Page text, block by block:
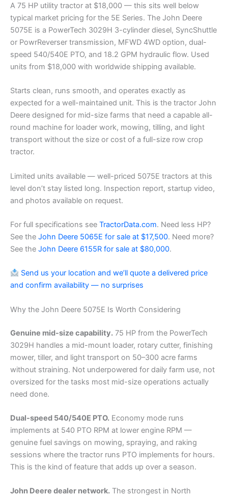
A 75 HP utility tractor at $18,000 — this sits well below
typical market pricing for the 5E Series. The John Deere
5075E is a PowerTech 3029H 3-cylinder diesel, SyncShuttle
or PowrReverser transmission, MFWD 4WD option, dual-
speed 540/540E PTO, and 18.2 GPM hydraulic flow. Used
units from $18,000 with worldwide shipping available.
Starts clean, runs smooth, and operates exactly as
expected for a well-maintained unit. This is the tractor John
Deere designed for mid-size farms that need a capable all-
round machine for loader work, mowing, tilling, and light
transport without the size or cost of a full-size row crop
tractor.
Limited units available — well-priced 5075E tractors at this
level don’t stay listed long. Inspection report, startup video,
and photos available on request.
For full specifications see TractorData.com. Need less HP?
See the John Deere 5065E for sale at $17,500. Need more?
See the John Deere 6155R for sale at $80,000.
Send us your location and we’ll quote a delivered price
and confirm availability — no surprises
Why the John Deere 5075E Is Worth Considering
Genuine mid-size capability. 75 HP from the PowerTech
3029H handles a mid-mount loader, rotary cutter, finishing
mower, tiller, and light transport on 50–300 acre farms
without straining. Not underpowered for daily farm use, not
oversized for the tasks most mid-size operations actually
need done.
Dual-speed 540/540E PTO. Economy mode runs
implements at 540 PTO RPM at lower engine RPM —
genuine fuel savings on mowing, spraying, and raking
sessions where the tractor runs PTO implements for hours.
This is the kind of feature that adds up over a season.
John Deere dealer network. The strongest in North